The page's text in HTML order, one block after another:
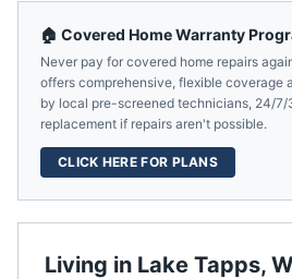
Living in Lake Tapps,
🏠 Covered Home Warranty
Never pay for covered home repairs
offers comprehensive, flexible coverage
by local pre-screened technicians, 24/7/
replacement if repairs aren't possible.
CLICK HERE FOR PLANS